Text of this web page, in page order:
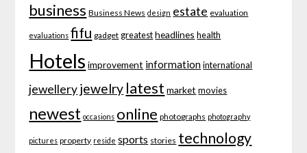
business Business News design estate evaluation
evaluations fifu gadget greatest headlines health
Hotels improvement information international
jewelleryjewelry latest market movies
newest occasions online photographs photography
pictures property reside sports stories technology